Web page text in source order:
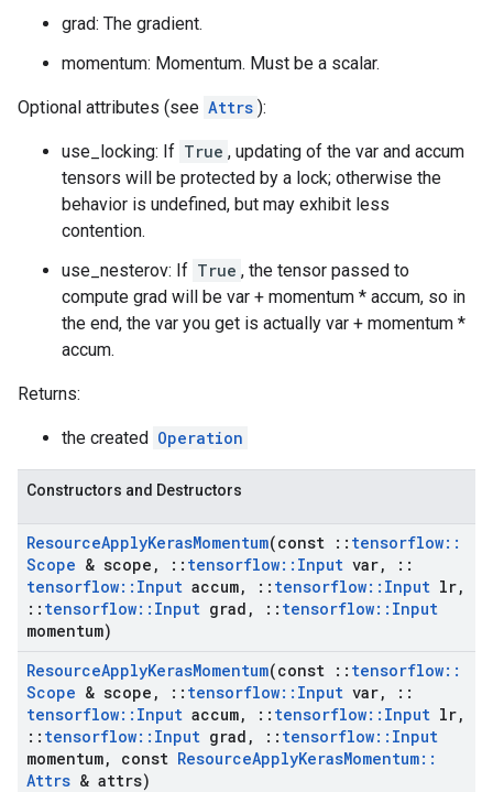
grad: The gradient.
momentum: Momentum. Must be a scalar.
Optional attributes (see Attrs ):
use_locking: If True , updating of the var and accum
tensors will be protected by a lock; otherwise the
behavior is undefined, but may exhibit less
contention.
use_nesterov: If True , the tensor passed to
compute grad will be var + momentum * accum, so in
the end, the var you get is actually var + momentum *
accum.
Returns:
the created Operation
Constructors and Destructors
ResourceApplyKerasMomentum(const :: tensorflow::
Scope & scope , :: tensorflow:: Input var,
::
tensorflow:: Input accum, :: tensorflow:: Input lr,
:: tensorflow:: Input grad , :: tensorflow:: Input
momentum)
ResourceApplyKerasMomentum(const :: tensorflow::
Scope & scope , :: tensorflow:: Input var,
::
tensorflow:: Input accum, :: tensorflow:: Input lr,
:: tensorflow:: Input grad , :: tensorflow:: Input
momentum, const ResourceApplyKerasMomentum::
Attrs & attrs)